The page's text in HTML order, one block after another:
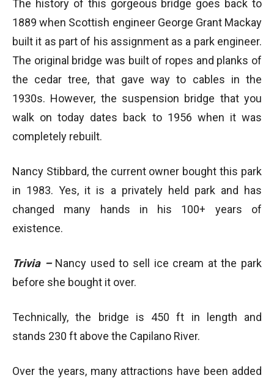
The history of this gorgeous bridge goes back to
1889 when Scottish engineer George Grant Mackay
built it as part of his assignment as a park engineer.
The original bridge was built of ropes and planks of
the cedar tree, that gave way to cables in the
1930s. However, the suspension bridge that you
walk on today dates back to 1956 when it was
completely rebuilt.
Nancy Stibbard, the current owner bought this park
in 1983. Yes, it is a privately held park and has
changed many hands in his 100+ years of
existence.
Trivia – Nancy used to sell ice cream at the park
before she bought it over.
Technically, the bridge is 450 ft in length and
stands 230 ft above the Capilano River.
Over the years, many attractions have been added